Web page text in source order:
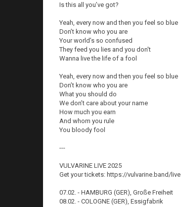
Is this all you’ve got?
Yeah, every now and then you feel so blue
Don’t know who you are
Your world’s so confused
They feed you lies and you don't
Wanna live the life of a fool
Yeah, every now and then you feel so blue
Don’t know who you are
What you should do
We don’t care about your name
How much you earn
And whom you rule
You bloody fool
---
VULVARINE LIVE 2025
Get your tickets: https://vulvarine.band/live
07.02. - HAMBURG (GER), Große Freiheit
08.02. - COLOGNE (GER), Essigfabrik